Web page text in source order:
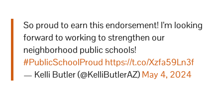
So proud to earn this endorsement! I’m looking
forward to working to strengthen our
neighborhood public schools!
#PublicSchoolProud https://t.co/Xzfa59Ln3f
— Kelli Butler (@KelliButlerAZ) May 4, 2024